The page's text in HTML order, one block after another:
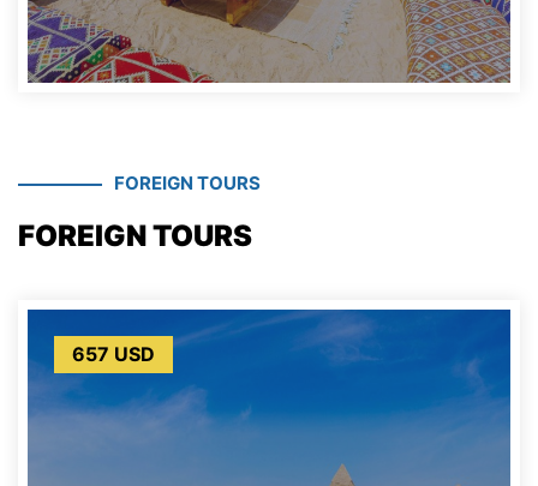
FOREIGN TOURS
FOREIGN TOURS
657 USD